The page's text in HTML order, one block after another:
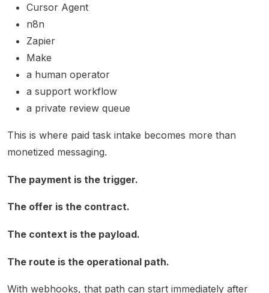
Cursor Agent
n8n
Zapier
Make
a human operator
a support workflow
a private review queue
This is where paid task intake becomes more than
monetized messaging.
The payment is the trigger.
The offer is the contract.
The context is the payload.
The route is the operational path.
With webhooks, that path can start immediately after